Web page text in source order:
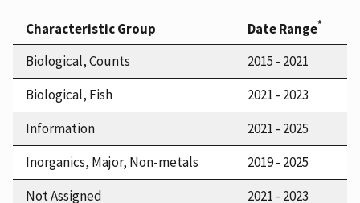
Characteristic Group Date Range*
Biological, Counts
2015 - 2021
Biological, Fish
2021 - 2023
Information
2021 - 2025
Inorganics, Major, Non-metals
2019 - 2025
Not Assigned
2021 - 2023